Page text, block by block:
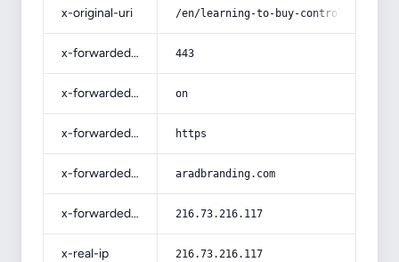
x-original-uri /en/learning-to-buy-controlled-
x-forwarded-port 443
x-forwarded-ssl on
x-forwarded-proto https
x-forwarded-host aradbranding.com
x-forwarded-for 216.73.216.117
x-real-ip 216.73.216.117